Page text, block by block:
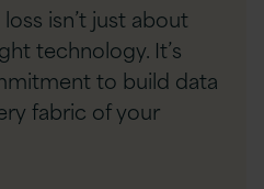
isn’t just about
technology. It’s
to build data
fabric of your